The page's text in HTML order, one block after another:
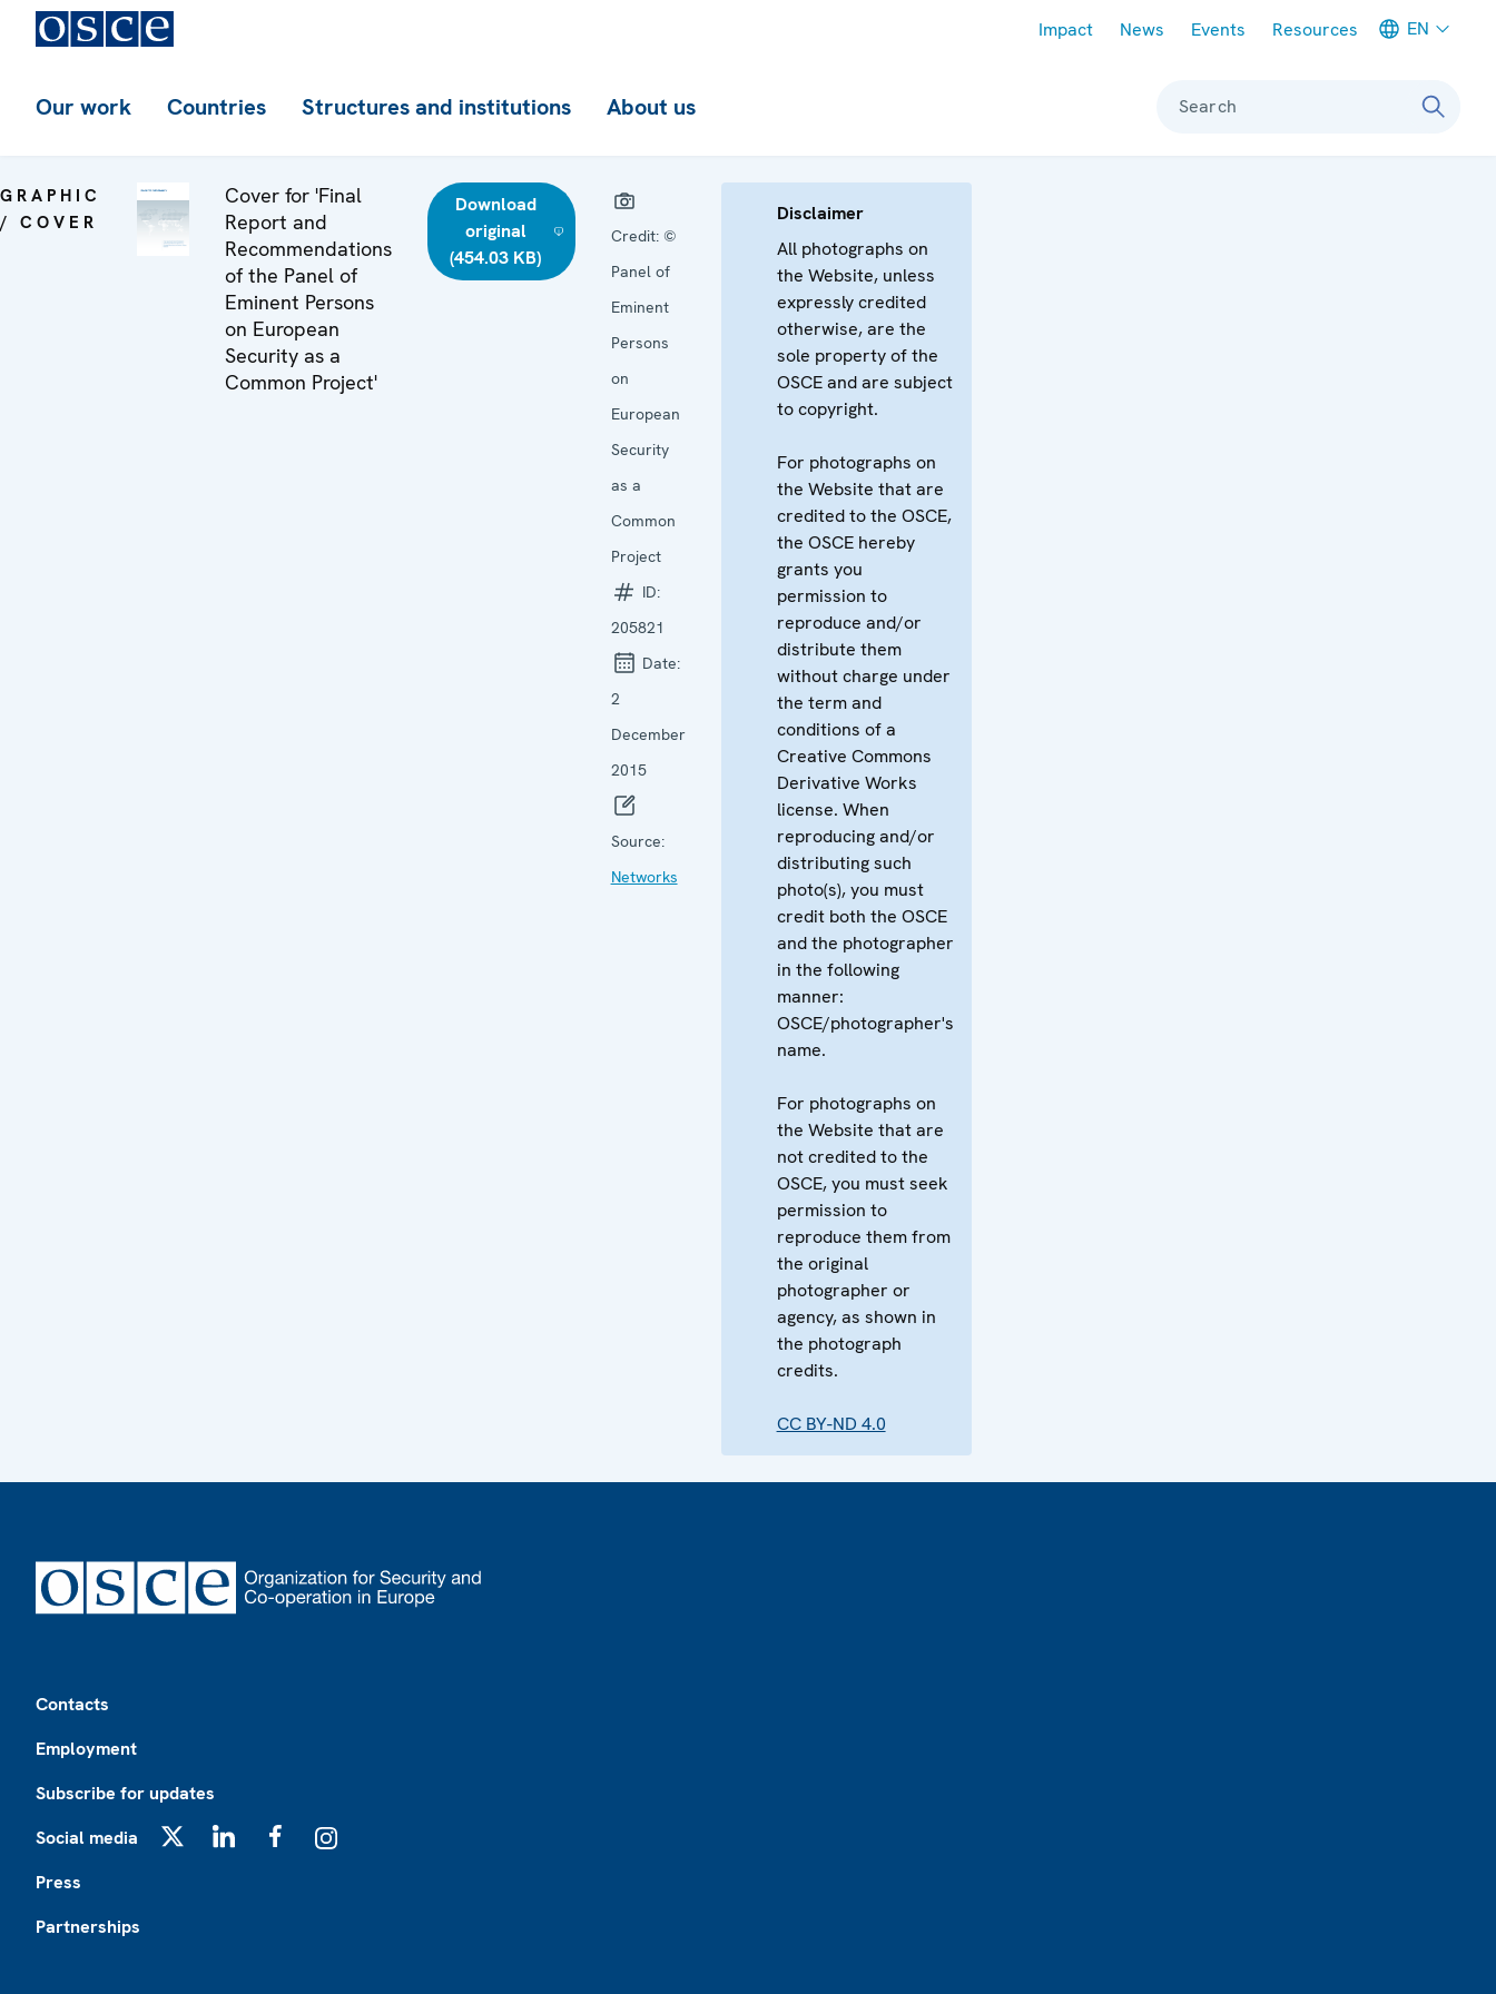
Impact News Events Resources EN
Our work Countries Structures and institutions About us Search
GRAPHIC
/ COVER
Cover for 'Final
Report and
Recommendations
of the Panel of
Eminent Persons
on European
Security as a
Common Project'
Download
original
(454.03 KB)
Credit: ©
Panel of
Eminent
Persons
on
European
Security
as a
Common
Project
ID:
205821
Date:
2
December
2015
Source:
Networks
Disclaimer
All photographs on
the Website, unless
expressly credited
otherwise, are the
sole property of the
OSCE and are subject
to copyright.
For photographs on
the Website that are
credited to the OSCE,
the OSCE hereby
grants you
permission to
reproduce and/or
distribute them
without charge under
the term and
conditions of a
Creative Commons
Derivative Works
license. When
reproducing and/or
distributing such
photo(s), you must
credit both the OSCE
and the photographer
in the following
manner:
OSCE/photographer's
name.
For photographs on
the Website that are
not credited to the
OSCE, you must seek
permission to
reproduce them from
the original
photographer or
agency, as shown in
the photograph
credits.
CC BY-ND 4.0
Contacts
Employment
Subscribe for updates
Social media
Press
Partnerships